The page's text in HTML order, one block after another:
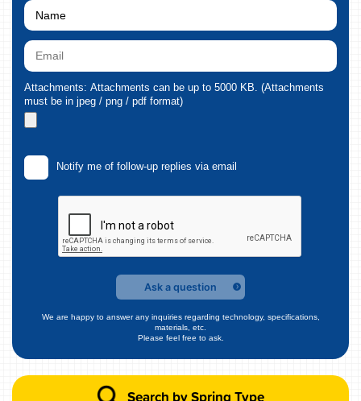
Attachments: Attachments can be up to 5000 KB. (Attachments
must be in jpeg / png / pdf format)
Notify me of follow-up replies via email
Ask a question
We are happy to answer any inquiries regarding technology, specifications,
materials, etc.
Please feel free to ask.
Search by Spring Type